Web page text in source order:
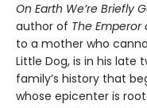
On Earth We’re Briefly
author of The Emperor
to a mother who
Little Dog, is in his late
family’s history that
whose epicenter is